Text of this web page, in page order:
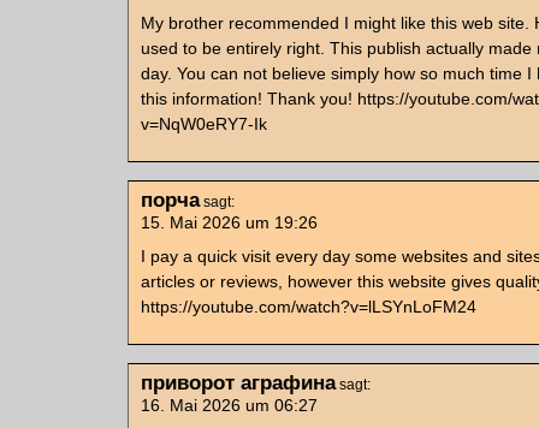
My brother recommended I might like this web site.
used to be entirely right. This publish actually made
day. You can not believe simply how so much time I
this information! Thank you! https://youtube.com/
v=NqW0eRY7-Ik
порча sagt:
15. Mai 2026 um 19:26
I pay a quick visit every day some websites and
articles or reviews, however this website gives
https://youtube.com/watch?v=lLSYnLoFM24
приворот аграфина sagt:
16. Mai 2026 um 06:27